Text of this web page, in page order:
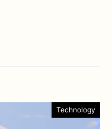
Technology